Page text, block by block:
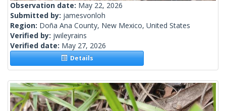
Observation date: May 22, 2026
Submitted by: jamesvonloh
Region: Doña Ana County, New Mexico, United States
Verified by: jwileyrains
Verified date: May 27, 2026
Details